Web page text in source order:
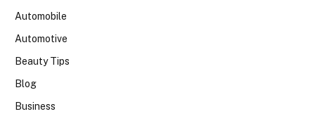
Automobile
Automotive
Beauty Tips
Blog
Business